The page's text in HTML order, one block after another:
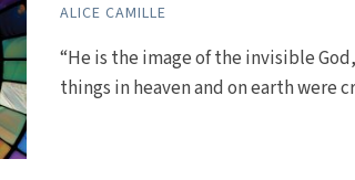
ALICE CAMILLE
“He is the image of the invisible
things in heaven and on earth were